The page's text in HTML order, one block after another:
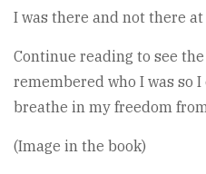
I was there and not there
Continue reading to see
remembered who I was so
breathe in my freedom
(Image in the book)